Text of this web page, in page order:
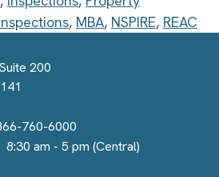
, MBA, NSPIRE, REAC
200
760-6000
am - 5 pm (Central)